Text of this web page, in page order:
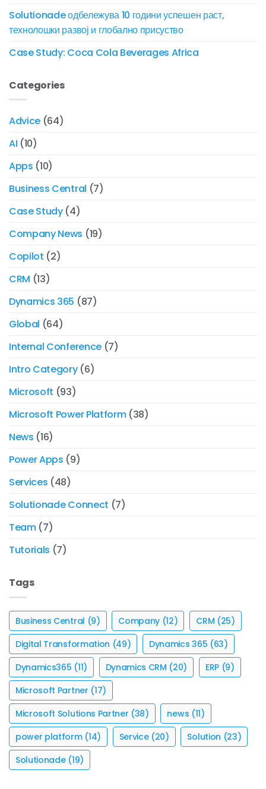
Solutionade одбележува 10 години успешен раст,
технолошки развој и глобално присуство
Case Study: Coca Cola Beverages Africa
Categories
Advice (64)
AI (10)
Apps (10)
Business Central (7)
Case Study(4)
Company News (19)
Copilot (2)
CRM (13)
Dynamics 365 (87)
Global (64)
Internal Conference(7)
Intro Category(6)
Microsoft (93)
Microsoft Power Platform(38)
News (16)
Power Apps (9)
Services (48)
Solutionade Connect (7)
Team(7)
Tutorials (7)
Tags
Business Central (9) Company (12) CRM (25)
Digital Transformation (49) Dynamics 365 (63)
Dynamics365 (11) Dynamics CRM (20) ERP(9)
Microsoft Partner (17)
Microsoft Solutions Partner (38) news (11)
power platform(14) Service(20) Solution (23)
Solutionade(19)